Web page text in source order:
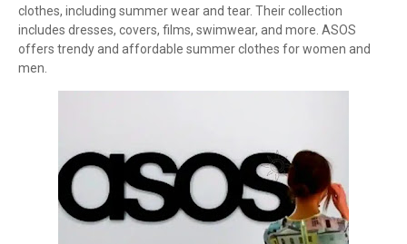
clothes, including summer wear and tear. Their collection
includes dresses, covers, films, swimwear, and more. ASOS
offers trendy and affordable summer clothes for women and
men.